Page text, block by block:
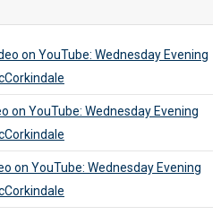
on YouTube: Wednesday Evening
on YouTube: Wednesday Evening
on YouTube: Wednesday Evening